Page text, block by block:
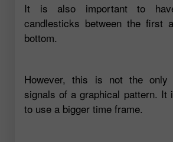
It is also important to
candlesticks between the first
bottom.
However, this is not the
signals of a graphical pattern. It
to use a bigger time frame.